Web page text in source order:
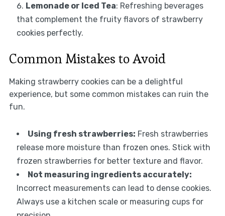
Lemonade or Iced Tea: Refreshing beverages
that complement the fruity flavors of strawberry
cookies perfectly.
Common Mistakes to Avoid
Making strawberry cookies can be a delightful
experience, but some common mistakes can ruin the
fun.
Using fresh strawberries: Fresh strawberries
release more moisture than frozen ones. Stick with
frozen strawberries for better texture and flavor.
Not measuring ingredients accurately:
Incorrect measurements can lead to dense cookies.
Always use a kitchen scale or measuring cups for